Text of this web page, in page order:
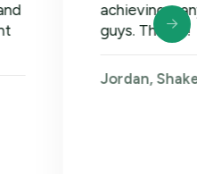
achieving many more
guys. Thanks!
Jordan, Shakers on